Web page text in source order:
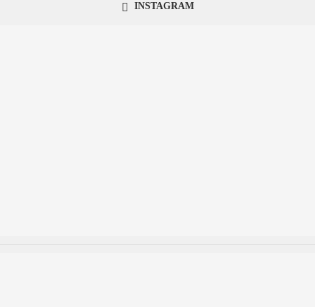
INSTAGRAM